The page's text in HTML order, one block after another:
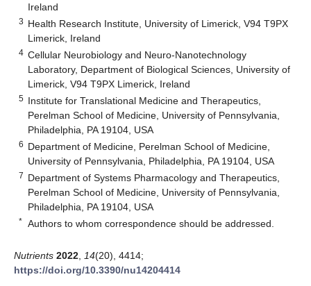
Ireland
3 Health Research Institute, University of Limerick, V94 T9PX
Limerick, Ireland
4 Cellular Neurobiology and Neuro-Nanotechnology
Laboratory, Department of Biological Sciences, University of
Limerick, V94 T9PX Limerick, Ireland
5 Institute for Translational Medicine and Therapeutics,
Perelman School of Medicine, University of Pennsylvania,
Philadelphia, PA 19104, USA
6 Department of Medicine, Perelman School of Medicine,
University of Pennsylvania, Philadelphia, PA 19104, USA
7 Department of Systems Pharmacology and Therapeutics,
Perelman School of Medicine, University of Pennsylvania,
Philadelphia, PA 19104, USA
* Authors to whom correspondence should be addressed.
Nutrients 2022 14(20), 4414;
https://doi.org/10.3390/nu14204414